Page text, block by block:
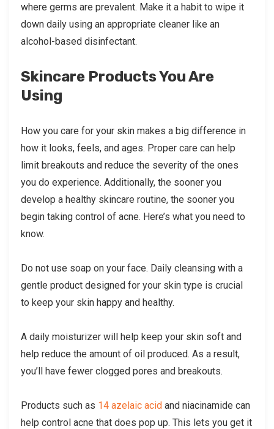
where germs are prevalent. Make it a habit to wipe it
down daily using an appropriate cleaner like an
alcohol-based disinfectant.
Skincare Products You Are
Using
How you care for your skin makes a big difference in
how it looks, feels, and ages. Proper care can help
limit breakouts and reduce the severity of the ones
you do experience. Additionally, the sooner you
develop a healthy skincare routine, the sooner you
begin taking control of acne. Here’s what you need to
know.
Do not use soap on your face. Daily cleansing with a
gentle product designed for your skin type is crucial
to keep your skin happy and healthy.
A daily moisturizer will help keep your skin soft and
help reduce the amount of oil produced. As a result,
you’ll have fewer clogged pores and breakouts.
Products such as 14 azelaic acidand niacinamide can
help control acne that does pop up. This lets you get it